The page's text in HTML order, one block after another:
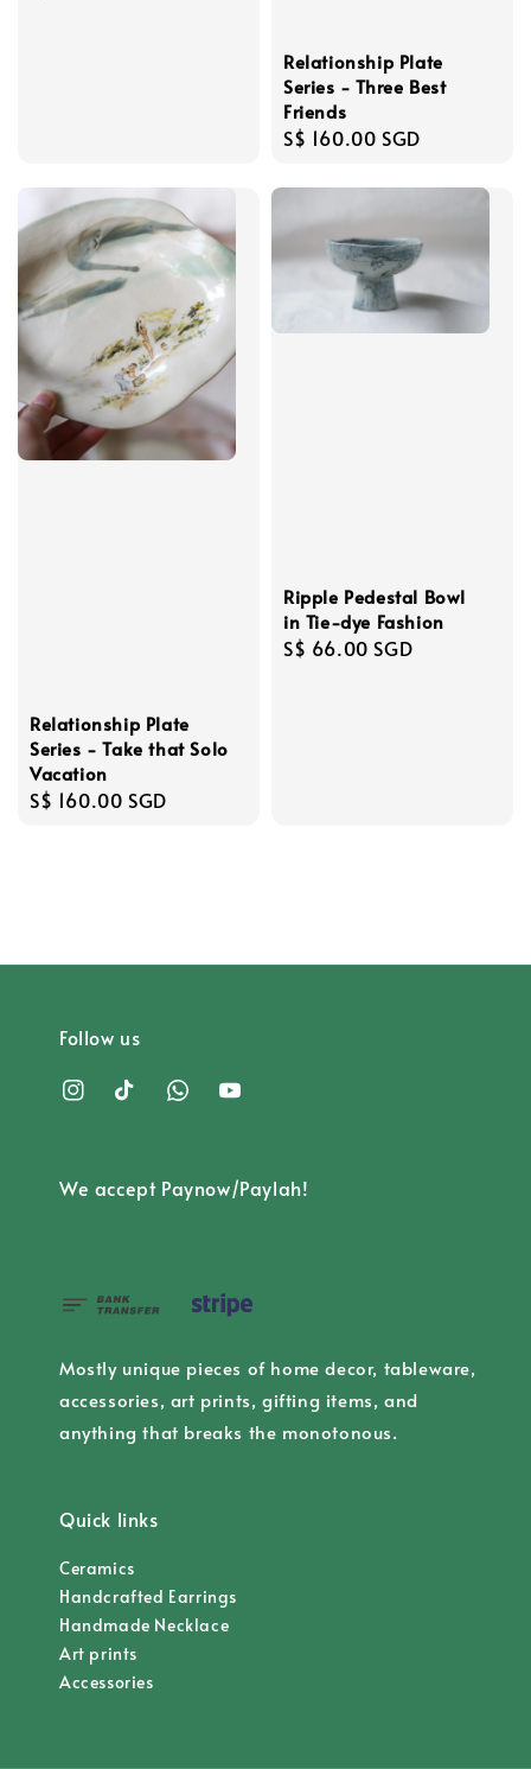
Relationship Plate
Series - Three Best
Friends
Regular
S$ 160.00 SGD
Relationship Plate
Series - Take that Solo
Vacation
Regular
S$ 160.00 SGD
Ripple Pedestal Bowl
in Tie-dye Fashion
Regular
S$ 66.00 SGD
Follow us
We accept Paynow/Paylah!
Mostly unique pieces of home decor, tableware,
accessories, art prints, gifting items, and
anything that breaks the monotonous.
Quick links
Ceramics
Handcrafted Earrings
Handmade Necklace
Art prints
Accessories